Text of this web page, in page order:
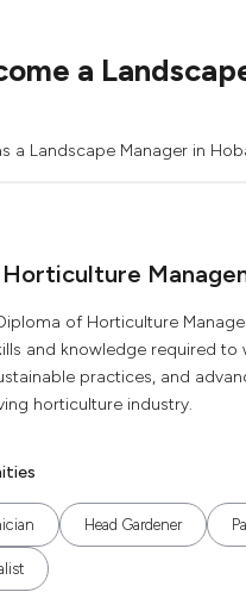
a
a Landscape Manager in
of Horticulture
and knowledge required
practices, and
horticulture industry.
Head Gardener